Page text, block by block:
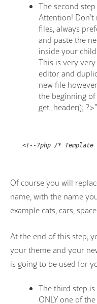
The second
Attention!
files, always
and paste the
inside your
This is very
editor and
new file
the beginning
get_header(); ?>
<!--?php /* Template
Of course you will
name, with the name
example cats, cars,
At the end of this step,
your theme and your
is going to be used for
The third step
ONLY one of